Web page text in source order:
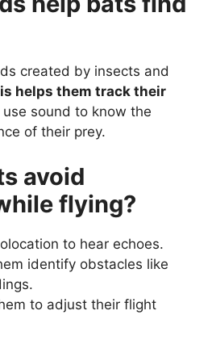
created by insects and
helps them track their
use sound to know the
of their prey.
avoid
flying?
to hear echoes.
identify obstacles like
to adjust their flight